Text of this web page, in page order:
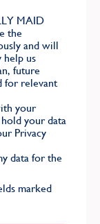
MAID
the
and will
us
future
for relevant
your
your data
Privacy
data for the
marked